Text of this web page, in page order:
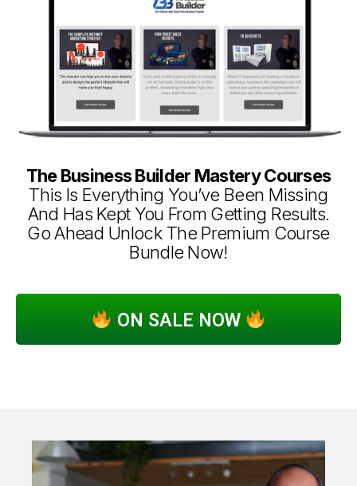
The Business Builder Mastery Courses
This Is Everything You’ve Been Missing
And Has Kept You From Getting Results.
Go Ahead Unlock The Premium Course
Bundle Now!
ON SALE NOW